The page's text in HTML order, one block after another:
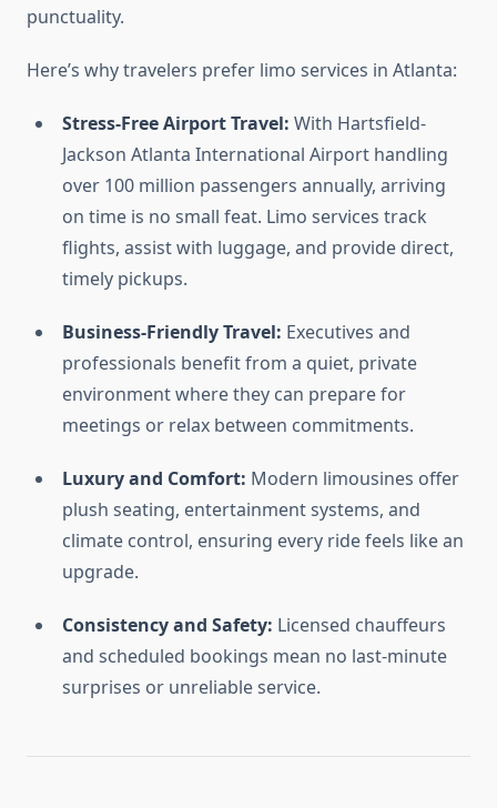
punctuality.
Here’s why travelers prefer limo services in Atlanta:
Stress-Free Airport Travel: With Hartsfield-
Jackson Atlanta International Airport handling
over 100 million passengers annually, arriving
on time is no small feat. Limo services track
flights, assist with luggage, and provide direct,
timely pickups.
Business-Friendly Travel: Executives and
professionals benefit from a quiet, private
environment where they can prepare for
meetings or relax between commitments.
Luxury and Comfort: Modern limousines offer
plush seating, entertainment systems, and
climate control, ensuring every ride feels like an
upgrade.
Consistency and Safety: Licensed chauffeurs
and scheduled bookings mean no last-minute
surprises or unreliable service.